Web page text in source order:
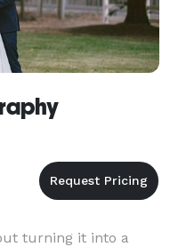
turning it into a